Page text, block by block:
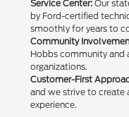
Service Center: Our
by Ford-certified
smoothly for years to
Community
Hobbs community and
organizations.
Customer-First
and we strive to create
experience.